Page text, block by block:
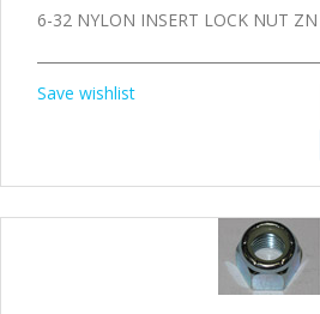
6-32 NYLON INSERT LOCK NUT ZN
Save wishlist